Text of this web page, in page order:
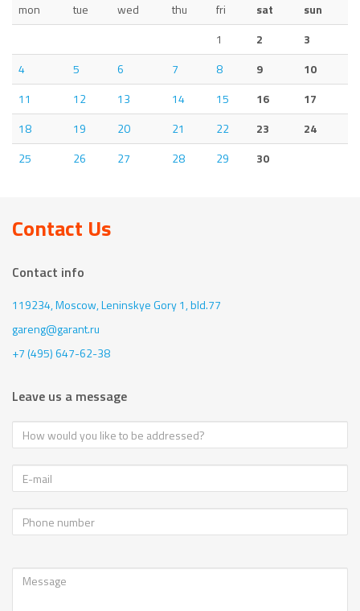
mon
tue wed thu fri sat
sun
1
2
3
4
5 6 7 8 9
10
11
12 13 14 15 16
17
18
19 20 21 22 23
24
25
26 27 28 29 30
Contact Us
Contact info
119234, Moscow,Leninskye Gory 1, bld.77
gareng@garant.ru
+7 (495) 647-62-38
Leave us a message